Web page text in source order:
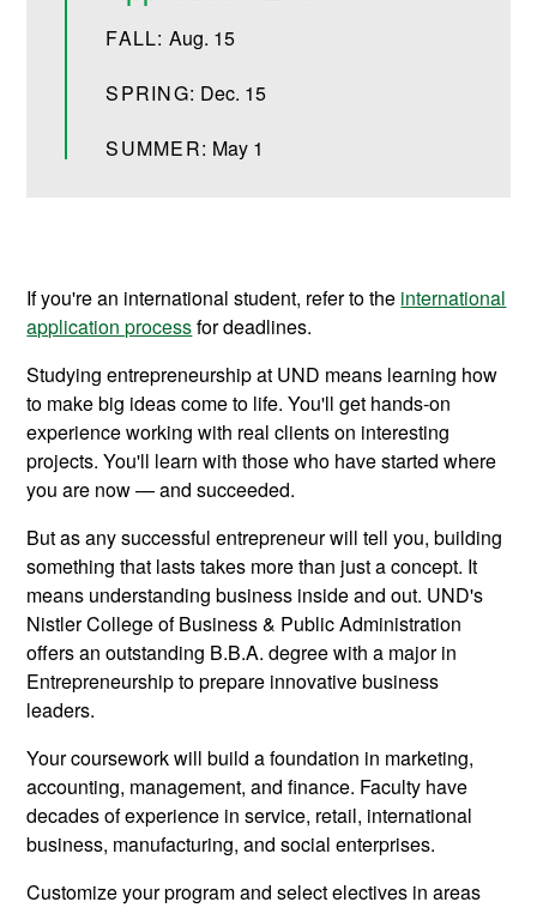
FALL: Aug. 15
SPRING: Dec. 15
SUMMER: May 1
If you're an international student, refer to the international
application processfor deadlines.
Studying entrepreneurship at UND means learning how
to make big ideas come to life. You'll get hands-on
experience working with real clients on interesting
projects. You'll learn with those who have started where
you are now — and succeeded.
But as any successful entrepreneur will tell you, building
something that lasts takes more than just a concept. It
means understanding business inside and out. UND's
Nistler College of Business & Public Administration
offers an outstanding B.B.A. degree with a major in
Entrepreneurship to prepare innovative business
leaders.
Your coursework will build a foundation in marketing,
accounting, management, and finance. Faculty have
decades of experience in service, retail, international
business, manufacturing, and social enterprises.
Customize your program and select electives in areas